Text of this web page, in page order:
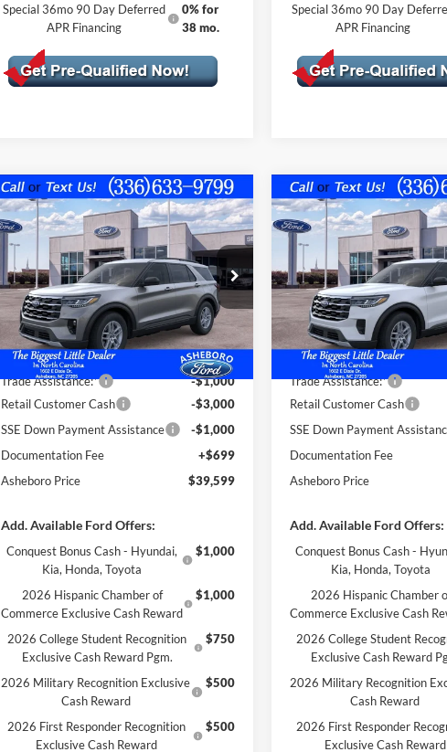
Special 36mo 90 Day Deferred
APR Financing
0% for
38 mo.
Special 36mo 90 Day
APR Financing
2026Ford Explorer
Active w/100A Pkg
VIN:1FMUK7DH4TGB32674Stock:
10397
Model:K7D
In Stock Ext. Int.
$5,926
SAVINGS OFF
$39,599
FINAL PRICE
Less
MSRP:
$45,525
Dealer Discount
-$1,625
Trade Assistance:*
-$1,000
Retail Customer Cash
-$3,000
SSE Down Payment Assistance
-$1,000
Documentation Fee
+$699
Asheboro Price
$39,599
Add. Available Ford Offers:
Conquest Bonus Cash - Hyundai,
Kia, Honda, Toyota
$1,000
2026 Hispanic Chamber of
Commerce Exclusive Cash Reward
$1,000
2026 College Student Recognition
Exclusive Cash Reward Pgm.
$750
2026 Military Recognition Exclusive
Cash Reward
$500
2026 First Responder Recognition
Exclusive Cash Reward
$500
Compare Vehicle
2026Ford Explorer
Active w/100A Pkg
VIN:1FMUK8DH8TGB69846
Model:K8D
In Stock
$5,781
SAVINGS OFF
Less
MSRP:
Dealer Discount
Trade Assistance:*
Retail Customer Cash
SSE Down Payment
Documentation Fee
Asheboro Price
Add. Available Ford Offers:
Conquest Bonus Cash -
Kia, Honda, Toyota
2026 Hispanic Chamber
Commerce Exclusive Cash
2026 College Student
Exclusive Cash Reward
2026 Military Recognition
Cash Reward
2026 First Responder
Exclusive Cash Reward
Compare Vehicle